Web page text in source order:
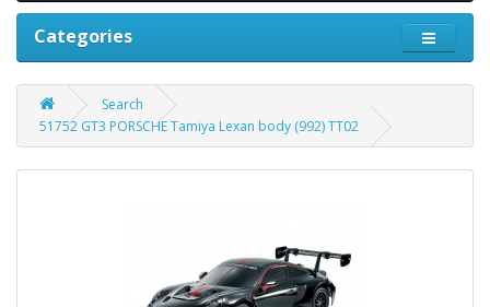
Categories
Search
51752 GT3 PORSCHE Tamiya Lexan body (992) TT02